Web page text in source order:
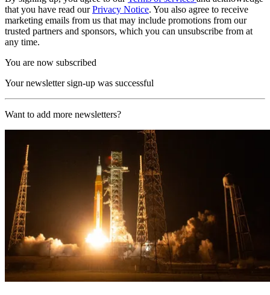
that you have read ourPrivacy Notice. You also agree to receive
marketing emails from us that may include promotions from our
trusted partners and sponsors, which you can unsubscribe from at
any time.
You are now subscribed
Your newsletter sign-up was successful
Want to add more newsletters?